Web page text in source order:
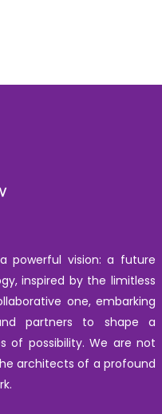
powerful vision: a future
inspired by the limitless
one, embarking
partners to shape a
of possibility. We are not
architects of a profound